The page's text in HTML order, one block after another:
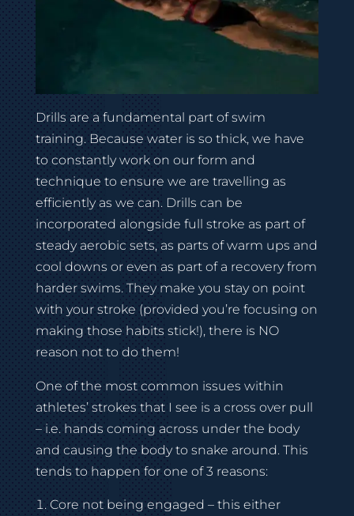
Drills are a fundamental part of swim
training. Because water is so thick, we have
to constantly work on our form and
technique to ensure we are travelling as
efficiently as we can. Drills can be
incorporated alongside full stroke as part of
steady aerobic sets, as parts of warm ups and
cool downs or even as part of a recovery from
harder swims. They make you stay on point
with your stroke (provided you’re focusing on
making those habits stick!), there is NO
reason not to do them!
One of the most common issues within
athletes’ strokes that I see is a cross over pull
– i.e. hands coming across under the body
and causing the body to snake around. This
tends to happen for one of 3 reasons:
Core not being engaged – this either